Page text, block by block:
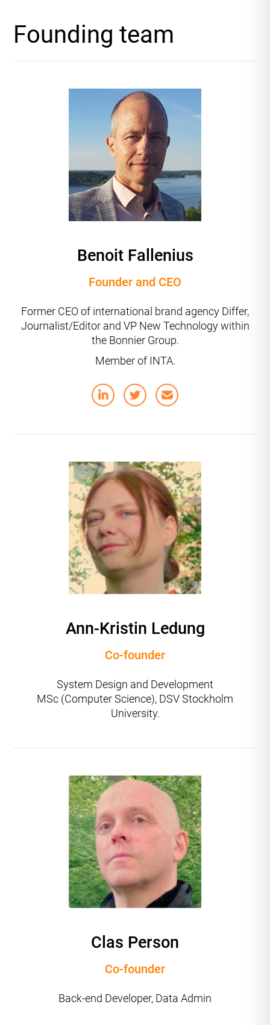
Founding team
Benoit Fallenius
Founder and CEO
Former CEO of international brand agency Differ,
Journalist/Editor and VP New Technology within
the Bonnier Group.
Member of INTA.
Ann-Kristin Ledung
Co-founder
System Design and Development
MSc (Computer Science), DSV Stockholm
University.
Clas Person
Co-founder
Back-end Developer, Data Admin